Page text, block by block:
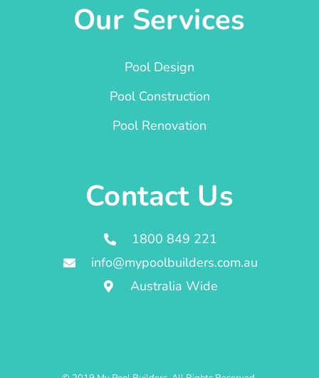
Our Services
Pool Design
Pool Construction
Pool Renovation
Contact Us
1800 849 221
info@mypoolbuilders.com.au
Australia Wide